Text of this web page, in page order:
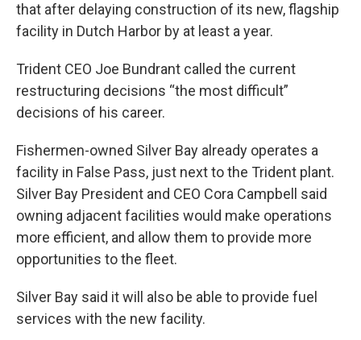
that after delaying construction of its new, flagship
facility in Dutch Harbor by at least a year.
Trident CEO Joe Bundrant called the current
restructuring decisions “the most difficult”
decisions of his career.
Fishermen-owned Silver Bay already operates a
facility in False Pass, just next to the Trident plant.
Silver Bay President and CEO Cora Campbell said
owning adjacent facilities would make operations
more efficient, and allow them to provide more
opportunities to the fleet.
Silver Bay said it will also be able to provide fuel
services with the new facility.